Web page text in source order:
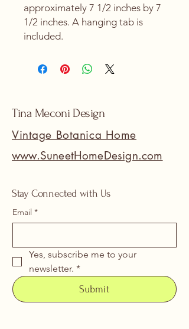
approximately 7 1/2 inches by 7
1/2 inches. A hanging tab is
included.
Tina Meconi Design
Vintage Botanica Home
www.SuneetHomeDesign.com
Stay Connected with Us
Email *
Yes, subscribe me to your
newsletter. *
Submit